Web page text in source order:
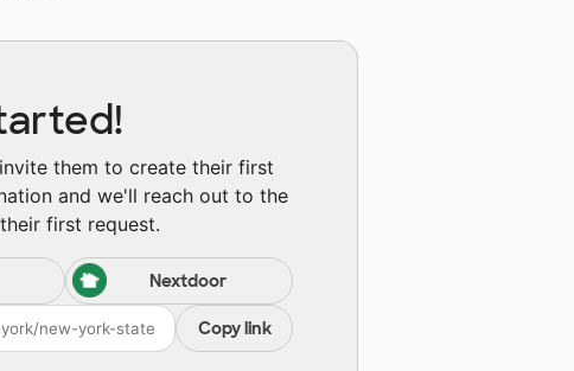
them to create their first
and we'll reach out to the
first request.
Nextdoor
Copy link